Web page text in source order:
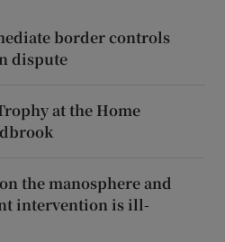
border controls
dispute
at the Home
the manosphere and
intervention is ill-